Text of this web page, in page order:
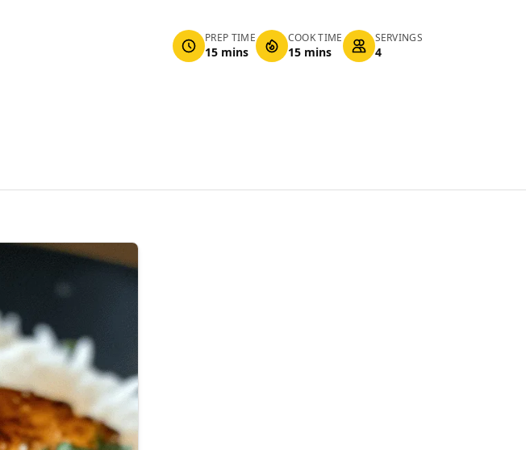
PREP TIME
15 mins
COOK TIME
15 mins
SERVINGS
4